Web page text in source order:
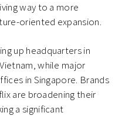
way to a more
oriented expansion.
up headquarters in
while major
in Singapore. Brands
are broadening their
a significant